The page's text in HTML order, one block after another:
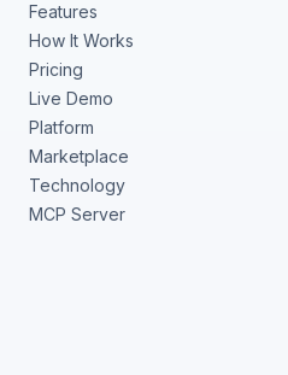
Features
How It Works
Pricing
Live Demo
Platform
Marketplace
Technology
MCP Server